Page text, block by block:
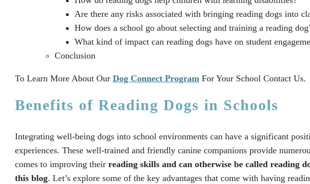
Are there any risks associated with bringing reading dogs into
How does a school go about selecting and training a reading
What kind of impact can reading dogs have on student
Conclusion
To Learn More About Our Dog Connect Program For Your School Contact Us.
Benefits of Reading Dogs in Schools
Integrating well-being dogs into school environments can have a significant
experiences. These well-trained and friendly canine companions provide
comes to improving their reading skills and can otherwise be called reading
this blog. Let’s explore some of the key advantages that come with having